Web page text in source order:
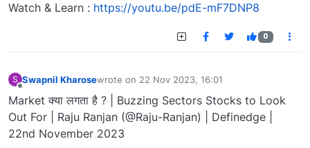
Watch & Learn : https://youtu.be/pdE-mF7DNP8
0
S Swapnil Kharosewrote on 22 Nov 2023, 16:01
last edited by
Market क्या लगता है ? | Buzzing Sectors Stocks to Look
Out For | Raju Ranjan (@Raju-Ranjan) | Definedge |
22nd November 2023